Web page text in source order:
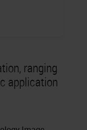
ranging
application